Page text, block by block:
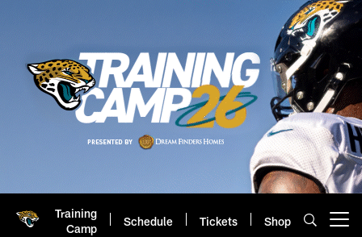
Training
Camp
Schedule Tickets Shop